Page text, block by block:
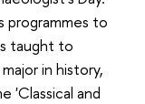
programmes to
taught to
in history,
'Classical and